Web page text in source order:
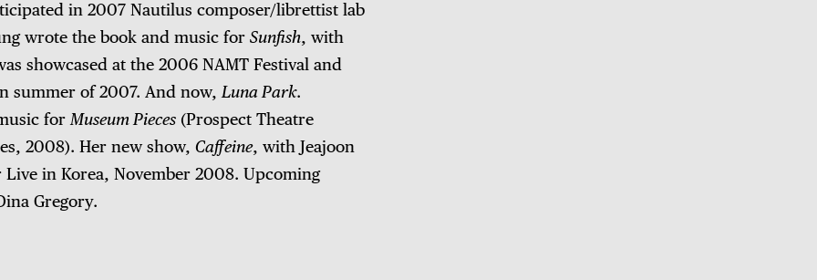
in 2007 Nautilus composer/librettist lab
wrote the book and music for Sunfish, with
showcased at the 2006 NAMT Festival and
summer of 2007. And now, Luna Park.
for Museum Pieces (Prospect Theatre
2008). Her new show, Caffeine, with Jeajoon
Live in Korea, November 2008. Upcoming
Gregory.